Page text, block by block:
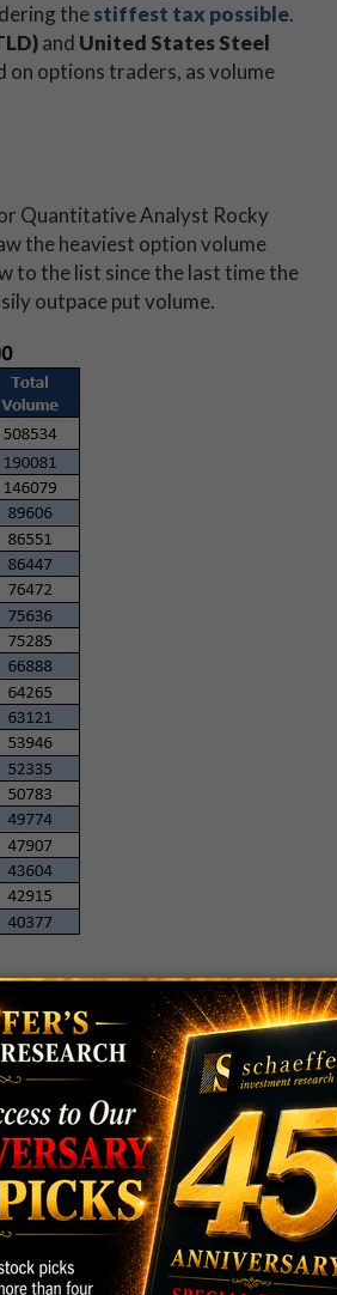
thestiffest tax possible.
and United States Steel
on options traders, as volume
Quantitative Analyst Rocky
the heaviest option volume
to the list since the last time the
outpace put volume.
largest increases in open
Next up is the front-month
mostly buy-to-open activity
the coming weeks.
at $50.70 on Feb. 20.
last seen trading at $48.32.
in open interest of all calls
calls. Buy-to-open activity has